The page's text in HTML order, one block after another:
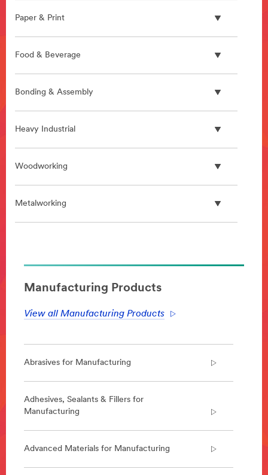
Paper & Print
Food & Beverage
Bonding & Assembly
Heavy Industrial
Woodworking
Metalworking
DesignSpecialtyMaterials-
AdultIncontinenceManufacturing
url**
Care/-/Solutions-
For/Adult-
Product-
Manufacturers/
**Site
DesignSpecialtyMaterials-
***
Manufacturing Products
View all Manufacturing Products
Abrasives for Manufacturing
Adhesives, Sealants & Fillers for
Manufacturing
Advanced Materials for Manufacturing